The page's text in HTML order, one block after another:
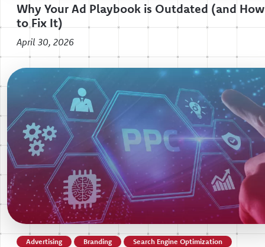
Why Your Ad Playbook is Outdated (and How
to Fix It)
April 30, 2026
Advertising Branding Search Engine Optimization